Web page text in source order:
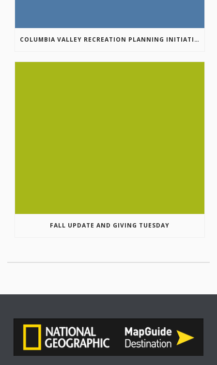
COLUMBIA VALLEY RECREATION PLANNING INITIATIVE ONLINE SURVEY
FALL UPDATE AND GIVING TUESDAY